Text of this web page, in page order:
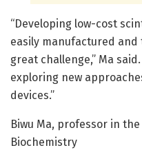
“Developing low-cost
easily manufactured
great challenge,” Ma
exploring new
devices.”
Biwu Ma, professor in
Biochemistry